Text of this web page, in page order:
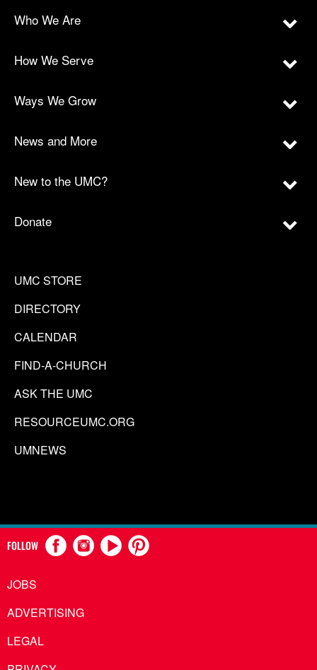
Who We Are
How We Serve
Ways We Grow
News and More
New to the UMC?
Donate
UMC STORE
DIRECTORY
CALENDAR
FIND-A-CHURCH
ASK THE UMC
RESOURCEUMC.ORG
UMNEWS
FOLLOW
JOBS
ADVERTISING
LEGAL